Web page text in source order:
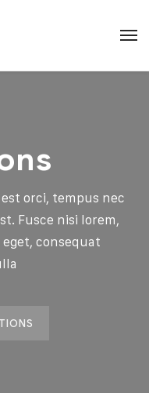
orci, tempus nec
Fusce nisi lorem,
consequat